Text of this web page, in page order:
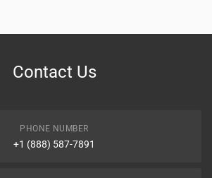
Contact Us
PHONE NUMBER
+1 (888) 587-7891